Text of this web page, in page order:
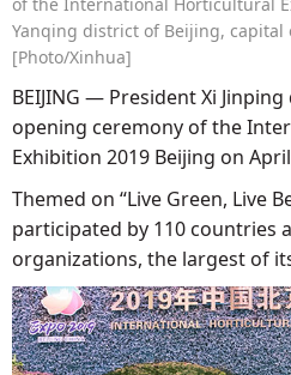
Yanqing district of Beijing, capital
[Photo/Xinhua]
BEIJING — President Xi
opening ceremony of the
Exhibition 2019 Beijing on
Themed on “Live Green, Live
participated by 110 countries
organizations, the largest of